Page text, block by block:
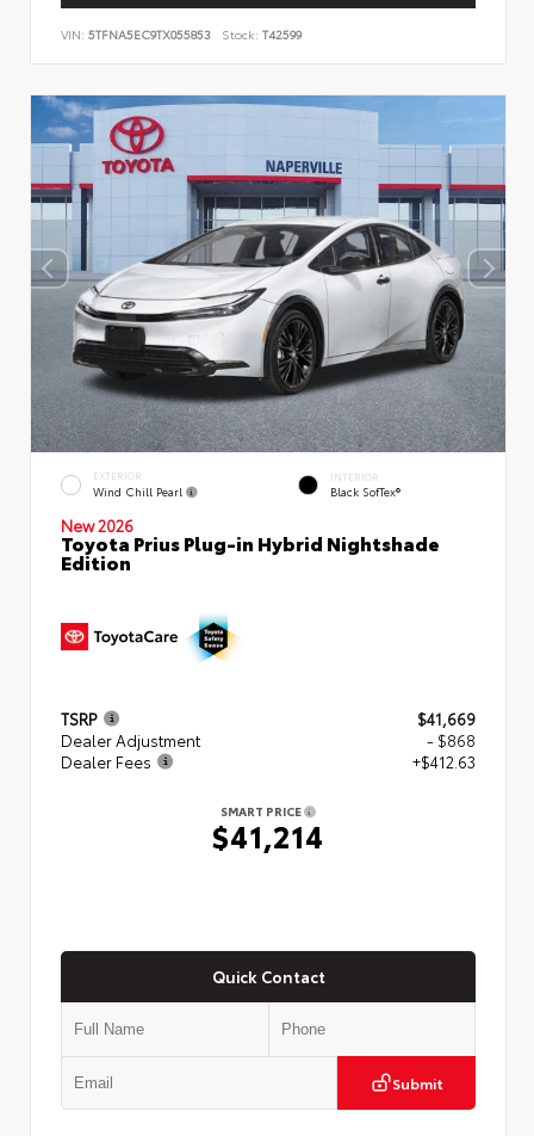
VIN: 5TFNA5EC9TX055853 Stock: T42599
EXTERIOR
Wind Chill Pearl
INTERIOR
Black SofTex®
New 2026
Toyota Prius Plug-in Hybrid Nightshade
Edition
TSRP
$41,669
Dealer Adjustment
- $868
Dealer Fees
+$412.63
SMART PRICE
$41,214
Quick Contact
Submit